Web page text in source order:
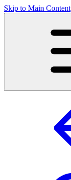
Skip to Main Content